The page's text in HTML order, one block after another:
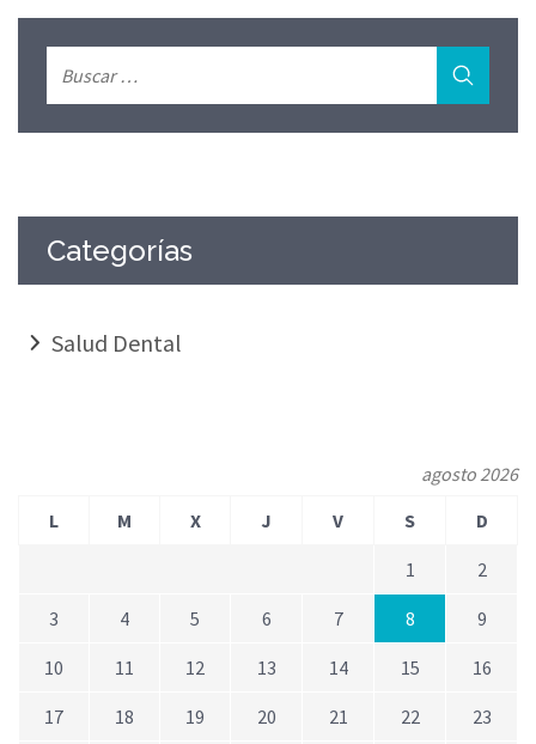
Categorías
Salud Dental
agosto 2026
L
M X J V S D
1 2
3 4 5 6 7 8 9
10 11 12 13 14 15 16
17 18 19 20 21 22 23